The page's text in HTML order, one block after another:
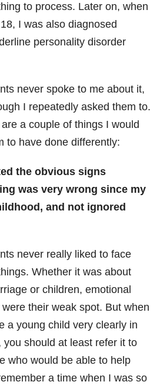
to process. Later on, when
I was also diagnosed
personality disorder
never spoke to me about it,
I repeatedly asked them to.
a couple of things I would
to have done differently:
the obvious signs
was very wrong since my
and not ignored
never really liked to face
Whether it was about
or children, emotional
their weak spot. But when
a young child very clearly in
you should at least refer it to
who would be able to help
a time when I was so